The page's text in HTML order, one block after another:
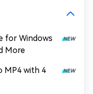
for Windows
More
MP4 with 4